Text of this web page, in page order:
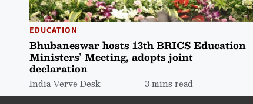
EDUCATION
Bhubaneswar hosts 13th BRICS Education
Ministers’ Meeting, adopts joint
declaration
India Verve Desk 3 mins read